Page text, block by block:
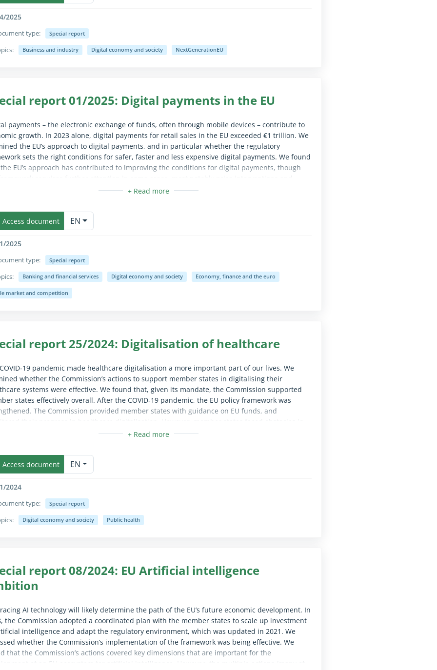
2025
type: Special report
expand fully for sighted users only (the text is already available for screen reader software)
Business and industry Digital economy and society NextGenerationEU
report 01/2025: Digital payments in the EU
payments – the electronic exchange of funds, often through mobile devices – contribute to
growth. In 2023 alone, digital payments for retail sales in the EU exceeded €1 trillion. We
the EU’s approach to digital payments, and in particular whether the regulatory
sets the right conditions for safer, faster and less expensive digital payments. We found
EU’s approach has contributed to improving the conditions for digital payments, though
requires further attention in some areas, most notably price interventions and
data sharing. We make several recommendations to the Commission, including to set out
develop and implement a data monitoring strategy.
Access document
EN
2025
type: Special report
expand fully for sighted users only (the text is already available for screen reader software)
Banking and financial services Digital economy and society Economy, finance and the euro
market and competition
report 25/2024: Digitalisation of healthcare
pandemic made healthcare digitalisation a more important part of our lives. We
whether the Commission’s actions to support member states in digitalising their
systems were effective. We found that, given its mandate, the Commission supported
states effectively overall. After the COVID‑19 pandemic, the EU policy framework was
The Commission provided member states with guidance on EU funds, and
their progress in healthcare digitalisation. However, member states faced obstacles in
EU funds, and neither the Commission nor most member states have a comprehensive
on member states’ progress in healthcare digitalisation and on the use of EU funds.
Access document
EN
2024
type: Special report
expand fully for sighted users only (the text is already available for screen reader software)
Digital economy and society Public health
report 08/2024: EU Artificial intelligence
AI technology will likely determine the path of the EU’s future economic development. In
the Commission adopted a coordinated plan with the member states to scale up investment
intelligence and adapt the regulatory environment, which was updated in 2021. We
whether the Commission’s implementation of the framework was being effective. We
that the Commission’s actions covered key dimensions that are important for the
of an EU ecosystem for artificial intelligence. However, the multiple actions (many of